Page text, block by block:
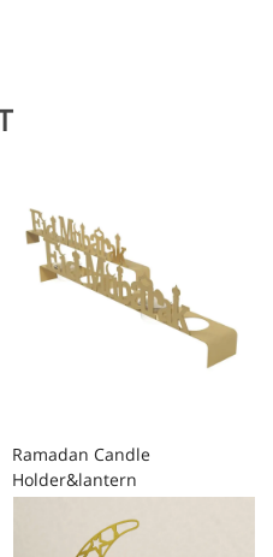
Ramadan Candle
Holder&lantern